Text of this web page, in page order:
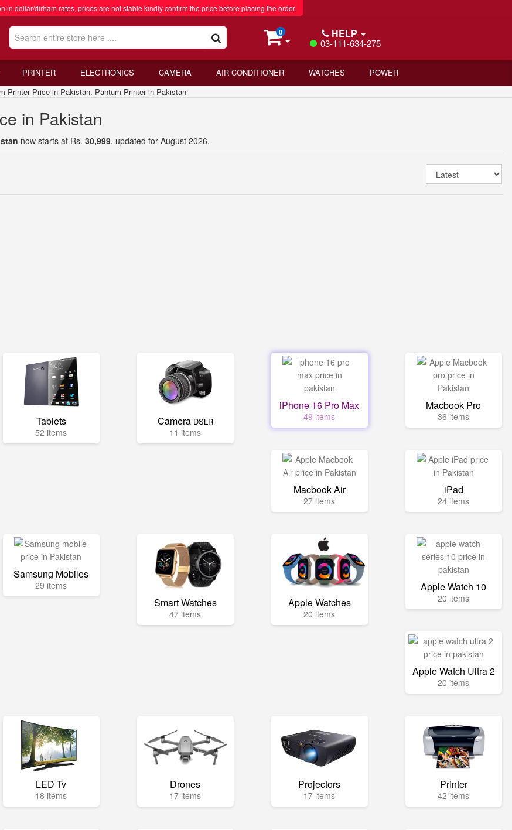
in dollar/dirham rates, prices are not stable kindly confirm the price before placing the order.
0 HELP
03-111-634-275
PRINTER ELECTRONICS CAMERA AIR CONDITIONER WATCHES POWER
Printer Price in Pakistan. Pantum Printer in Pakistan
in Pakistan
now starts at Rs. 30,999, updated for August 2026.
Tablets
52 items
Camera DSLR
11 items
iPhone 16 Pro Max
49 items
Macbook Pro
36 items
Macbook Air
27 items
iPad
24 items
Samsung Mobiles
29 items
Smart Watches
47 items
Apple Watches
20 items
Apple Watch 10
20 items
Apple Watch Ultra 2
20 items
LED Tv
18 items
Drones
17 items
Projectors
17 items
Printer
42 items